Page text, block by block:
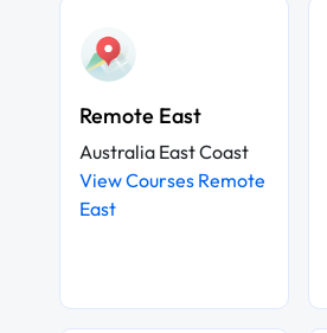
Remote East
Australia East Coast
View Courses Remote
East